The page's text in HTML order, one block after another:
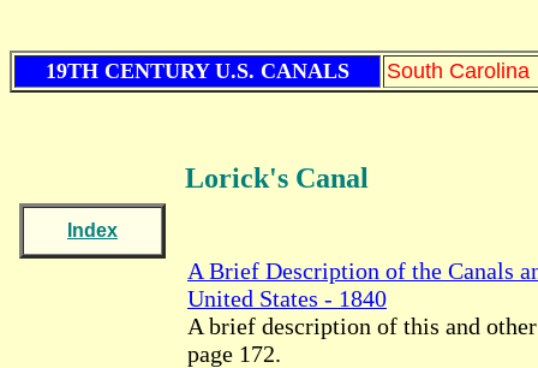
19TH CENTURY U.S. CANALS South Carolina
Index
Lorick's Canal
A Brief Description of the Canals
United States - 1840
A brief description of this and
page 172.